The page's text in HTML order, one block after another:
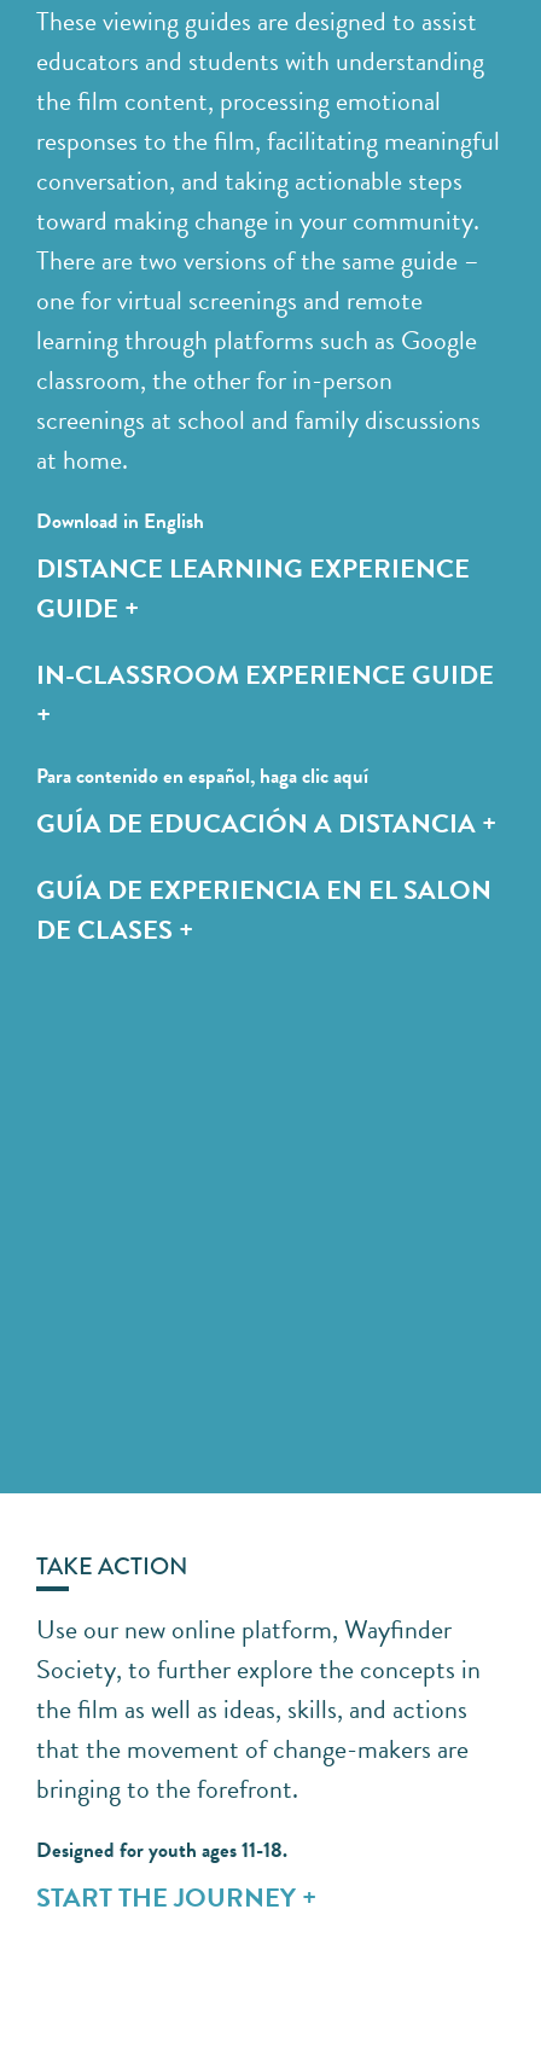
These viewing guides are designed to assist
educators and students with understanding
the film content, processing emotional
responses to the film, facilitating meaningful
conversation, and taking actionable steps
toward making change in your community.
There are two versions of the same guide –
one for virtual screenings and remote
learning through platforms such as Google
classroom, the other for in-person
screenings at school and family discussions
at home.
Download in English
DISTANCE LEARNING EXPERIENCE
GUIDE +
IN-CLASSROOM EXPERIENCE GUIDE
+
Para contenido en español, haga clic aquí
GUÍA DE EDUCACIÓN A DISTANCIA +
GUÍA DE EXPERIENCIA EN EL SALON
DE CLASES +
TAKE ACTION
Use our new online platform, Wayfinder
Society, to further explore the concepts in
the film as well as ideas, skills, and actions
that the movement of change-makers are
bringing to the forefront.
Designed for youth ages 11-18.
START THE JOURNEY +